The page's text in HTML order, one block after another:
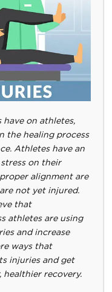
on athletes,
the healing process
Athletes have an
on their
alignment are
not yet injured.
that
athletes are using
and increase
ways that
injuries and get
healthier recovery.